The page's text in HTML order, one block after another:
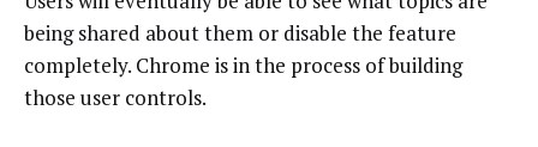
being shared about them or disable the feature
completely. Chrome is in the process of building
those user controls.